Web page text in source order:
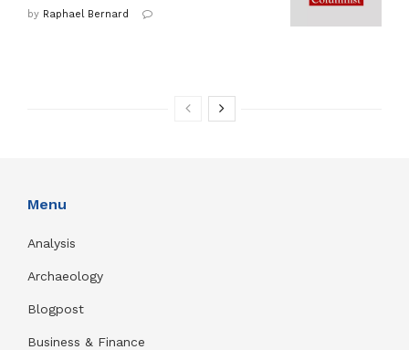
by Raphael Bernard
Menu
Analysis
Archaeology
Blogpost
Business & Finance